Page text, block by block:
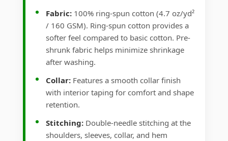
Fabric: 100% ring-spun cotton (4.7 oz/yd²
/ 160 GSM). Ring-spun cotton provides a
softer feel compared to basic cotton. Pre-
shrunk fabric helps minimize shrinkage
after washing.
Collar: Features a smooth collar finish
with interior taping for comfort and shape
retention.
Stitching: Double-needle stitching at the
shoulders, sleeves, collar, and hem